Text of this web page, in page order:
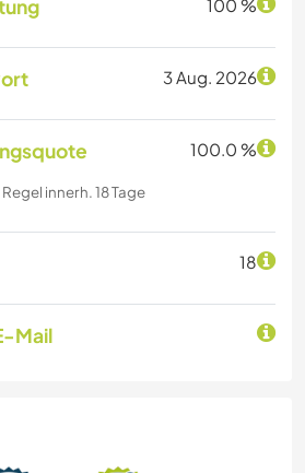
100 %
3 Aug. 2026
100.0 %
innerh. 18 Tage
18
Mail